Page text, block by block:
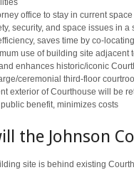
office to stay in current space
security, and space issues in a
saves time by co-
use of building site adjacent
enhances historic/iconic
ceremonial third-floor
exterior of Courthouse will be
benefit, minimizes costs
the Johnson
site is behind existing